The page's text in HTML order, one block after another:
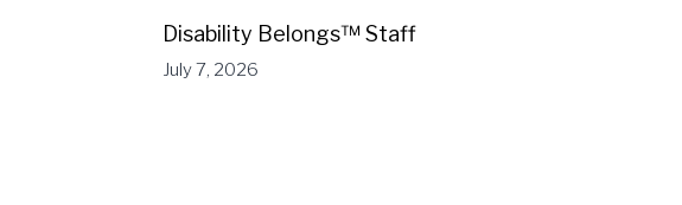
Disability Belongs™ Staff
July 7, 2026